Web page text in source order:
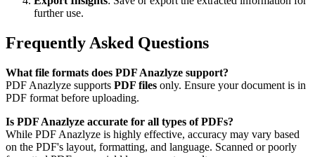
further use.
Frequently Asked Questions
What file formats does PDF Anazlyze support?
PDF Anazlyze supports PDF files only. Ensure your document is in
PDF format before uploading.
Is PDF Anazlyze accurate for all types of PDFs?
While PDF Anazlyze is highly effective, accuracy may vary based
on the PDF's layout, formatting, and language. Scanned or poorly